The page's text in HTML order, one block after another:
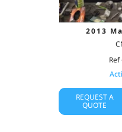
2013
REQUEST A
QUOTE